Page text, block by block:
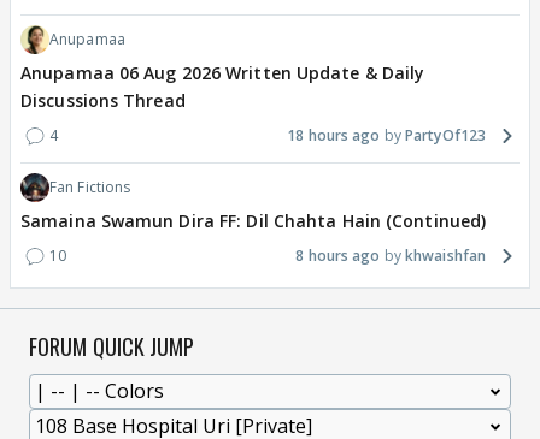
Anupamaa
Anupamaa 06 Aug 2026 Written Update & Daily
Discussions Thread
4 18 hours ago PartyOf123
Fan Fictions
Samaina Swamun Dira FF: Dil Chahta Hain (Continued)
10 8 hours ago khwaishfan
FORUM QUICK JUMP